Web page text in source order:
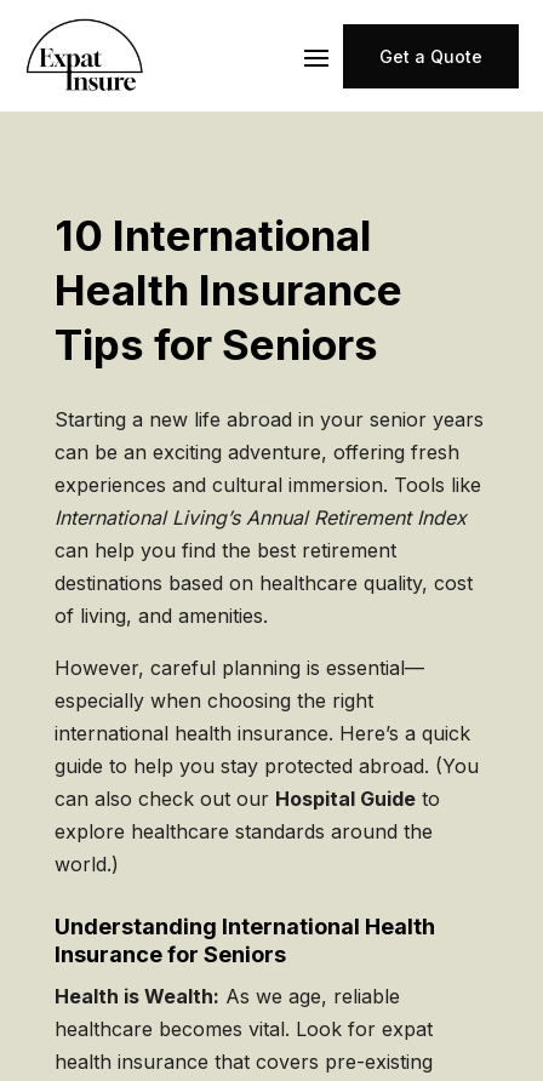
Get a Quote
10 International
Health Insurance
Tips for Seniors
Starting a new life abroad in your senior years
can be an exciting adventure, offering fresh
experiences and cultural immersion. Tools like
International Living’s Annual Retirement Index
can help you find the best retirement
destinations based on healthcare quality, cost
of living, and amenities.
However, careful planning is essential—
especially when choosing the right
international health insurance. Here’s a quick
guide to help you stay protected abroad. (You
can also check out our Hospital Guideto
explore healthcare standards around the
world.)
Understanding International Health
Insurance for Seniors
Health is Wealth: As we age, reliable
healthcare becomes vital. Look for expat
health insurance that covers pre-existing